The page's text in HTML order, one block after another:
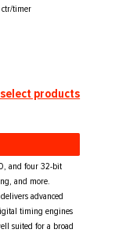
ctr/timer
products
and four 32-bit
and more.
advanced
timing engines
suited for a broad